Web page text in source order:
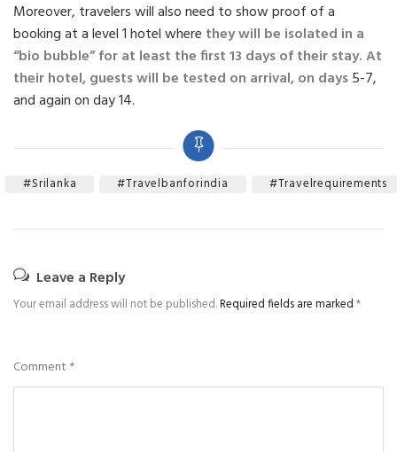
Moreover, travelers will also need to show proof of a
booking at a level 1 hotel where they will be isolated in a
“bio bubble” for at least the first 13 days of their stay. At
their hotel, guests will be tested on arrival, on days5-7,
and again on day 14.
#srilanka #travelbanforindia #travelrequirements
Leave a Reply
Your email address will not be published.Required fields are marked*
Comment *